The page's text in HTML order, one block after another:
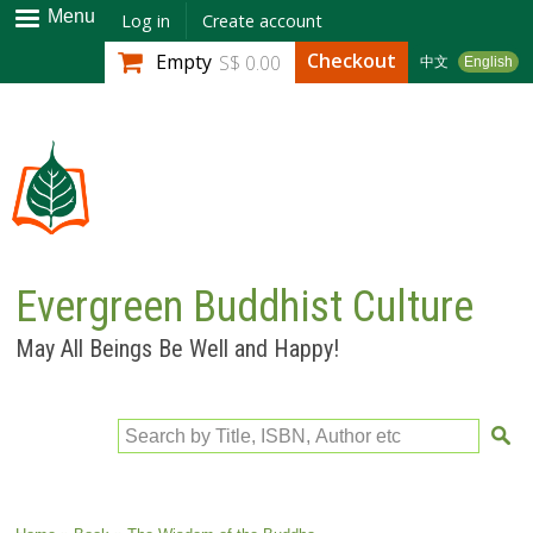
Skip to
main
content
Menu Log in Create account
中文 English
Empty S$ 0.00 Checkout
Evergreen Buddhist Culture
May All Beings Be Well and Happy!
Search by Title, ISBN, Author etc